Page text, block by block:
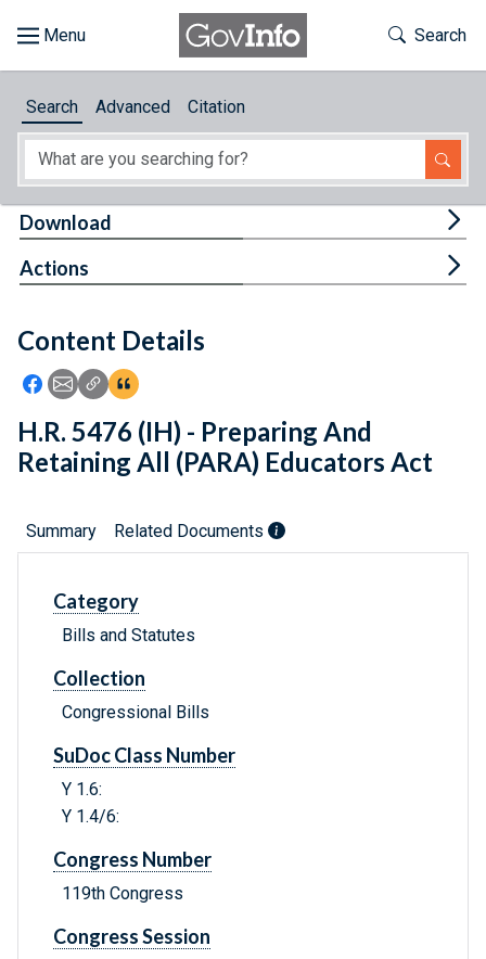
About
Feedback
Toggle
Search
Search Advanced Citation
Content Details
Icon: Share using Facebook
Icon: Share using Email
Icon: Copy Link URL
Icon:View Citations
Download
Actions
H.R. 5476 (IH) - Preparing And
Retaining All (PARA) Educators Act
Summary Related Documents
Category
Bills and Statutes
Collection
Congressional Bills
SuDoc Class Number
Y 1.6:
Y 1.4/6:
Congress Number
119th Congress
Congress Session